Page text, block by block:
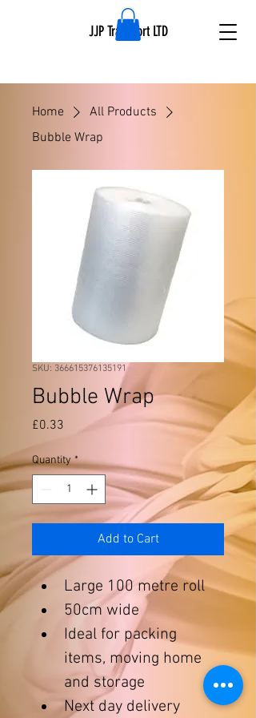
JJP Transport LTD
Home
All Products
Bubble Wrap
SKU: 366615376135191
Bubble Wrap
£0.33
Quantity *
Add to Cart
Large 100 metre roll
50cm wide
Ideal for packing
items, moving home
and storage
Next day delivery